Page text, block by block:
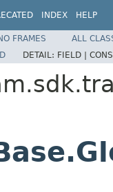
INDEX HELP
FRAMES
ALL
DETAIL: FIELD |